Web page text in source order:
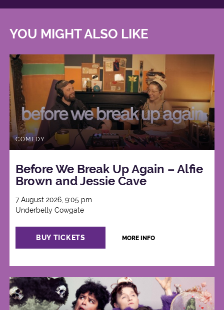
YOU MIGHT ALSO LIKE
COMEDY
Before We Break Up Again – Alfie
Brown and Jessie Cave
7 August 2026, 9:05 pm
Underbelly Cowgate
BUY TICKETS MORE INFO